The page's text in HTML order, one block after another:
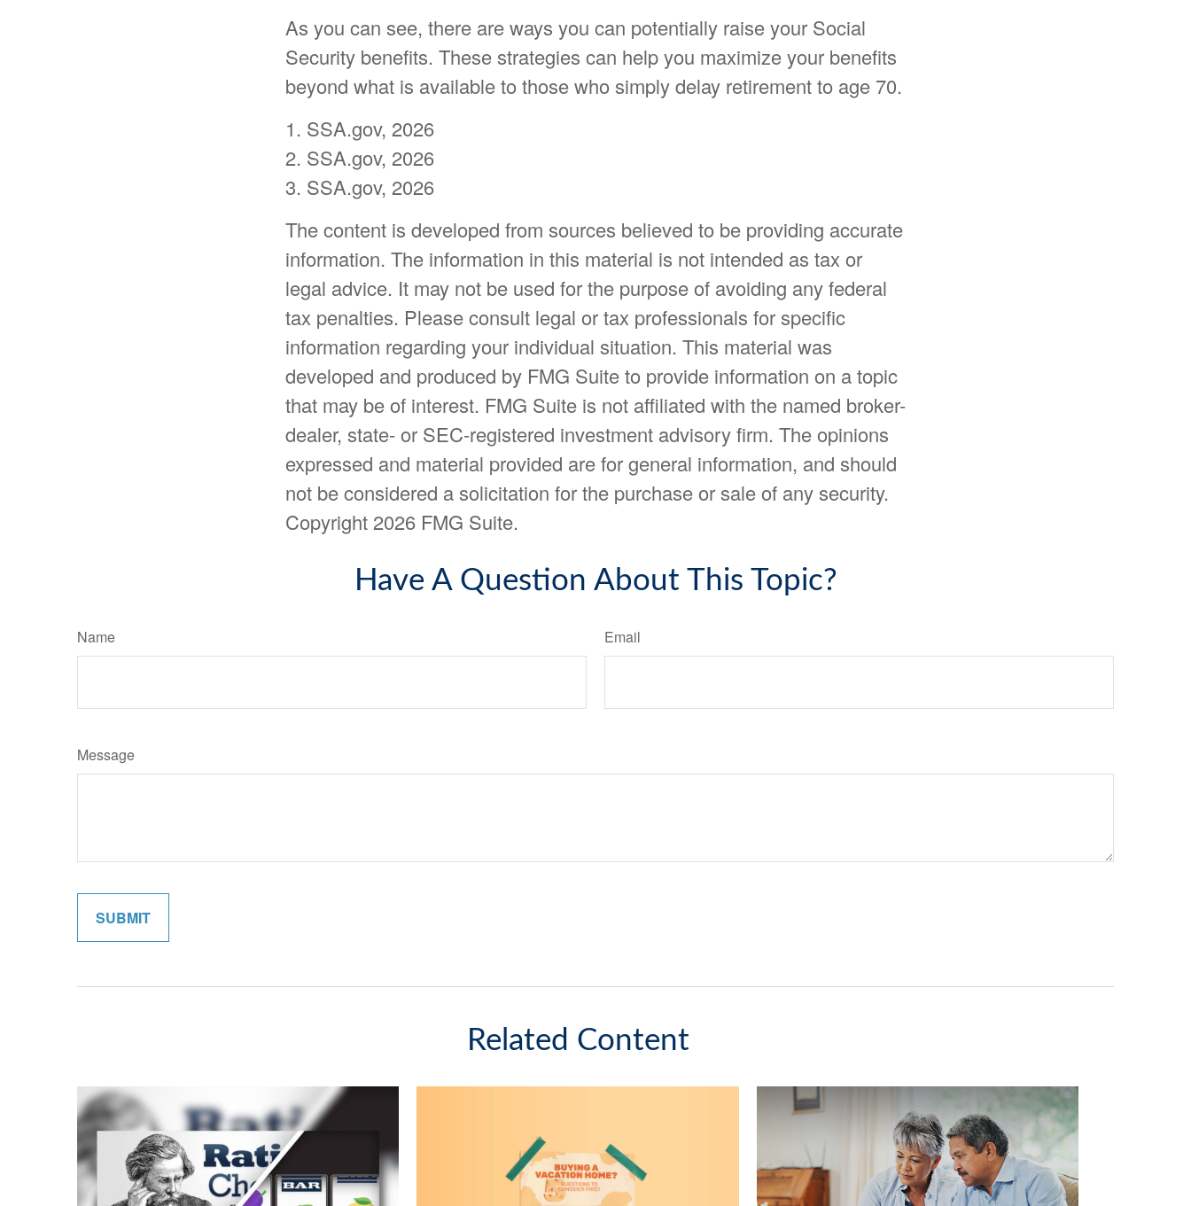
As you can see, there are ways you can potentially raise your Social
Security benefits. These strategies can help you maximize your benefits
beyond what is available to those who simply delay retirement to age 70.
1. SSA.gov, 2026
2. SSA.gov, 2026
3. SSA.gov, 2026
The content is developed from sources believed to be providing accurate
information. The information in this material is not intended as tax or
legal advice. It may not be used for the purpose of avoiding any federal
tax penalties. Please consult legal or tax professionals for specific
information regarding your individual situation. This material was
developed and produced by FMG Suite to provide information on a topic
that may be of interest. FMG Suite is not affiliated with the named broker-
dealer, state- or SEC-registered investment advisory firm. The opinions
expressed and material provided are for general information, and should
not be considered a solicitation for the purchase or sale of any security.
Copyright2026 FMG Suite.
Have A Question About This Topic?
Name Email
Message
Related Content